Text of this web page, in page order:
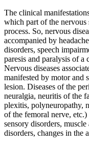
The clinical
which part of the
process. So, nervous
accompanied by
disorders, speech
paresis and paralysis of a
Nervous diseases
manifested by motor and
lesion. Diseases of the
neuralgia, neuritis of the
plexitis, polyneuropathy,
of the femoral nerve,
sensory disorders,
disorders, changes in the